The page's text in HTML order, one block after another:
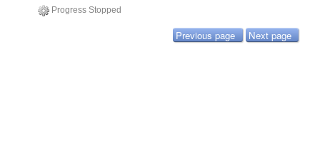
Progress Stopped
Previous page Next page